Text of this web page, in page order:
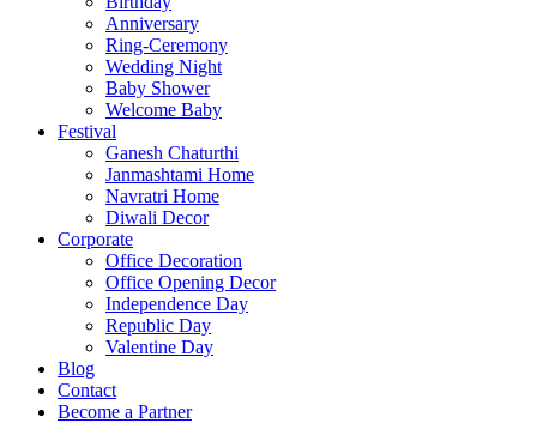
Anniversary
Ring-Ceremony
Wedding Night
Baby Shower
Welcome Baby
Festival
Ganesh Chaturthi
Janmashtami Home
Navratri Home
Diwali Decor
Corporate
Office Decoration
Office Opening Decor
Independence Day
Republic Day
Valentine Day
Blog
Contact
Become a Partner